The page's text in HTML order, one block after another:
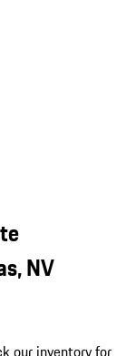
NV
our inventory for